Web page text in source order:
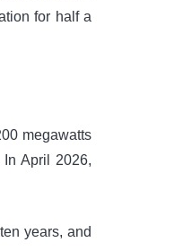
for half a
megawatts
April 2026,
years, and